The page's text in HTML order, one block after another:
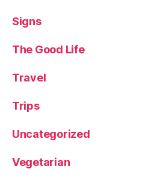
Signs
The Good Life
Travel
Trips
Uncategorized
Vegetarian